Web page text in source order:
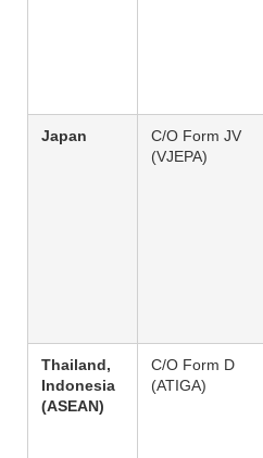
Japan
C/O Form JV
(VJEPA)
Thailand,
Indonesia
(ASEAN)
C/O Form D
(ATIGA)